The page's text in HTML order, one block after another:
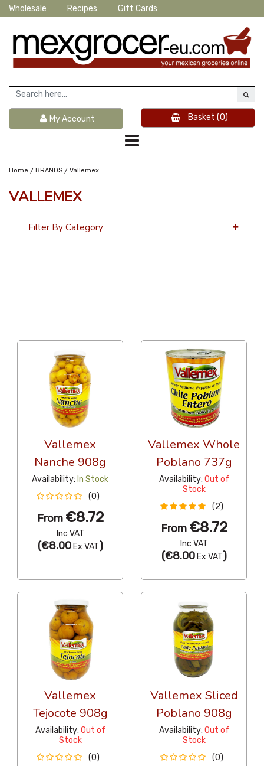
Wholesale Recipes Gift Cards
My Account Basket (0)
Home / BRANDS / Vallemex
VALLEMEX
Filter By Category
Vallemex
Nanche 908g
Availability: In Stock
(0)
From €8.72
Inc VAT
(€8.00Ex VAT)
Vallemex Whole
Poblano 737g
Availability: Out of
Stock
(2)
From €8.72
Inc VAT
(€8.00Ex VAT)
Vallemex
Tejocote 908g
Availability: Out of
Stock
(0)
Vallemex Sliced
Poblano 908g
Availability: Out of
Stock
(0)